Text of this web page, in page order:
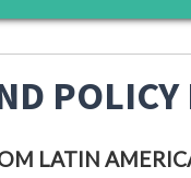
POLICY
LATIN